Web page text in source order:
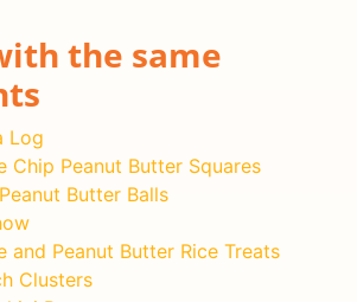
the same
Log
Chip Peanut Butter Squares
Butter Balls
and Peanut Butter Rice Treats
Clusters